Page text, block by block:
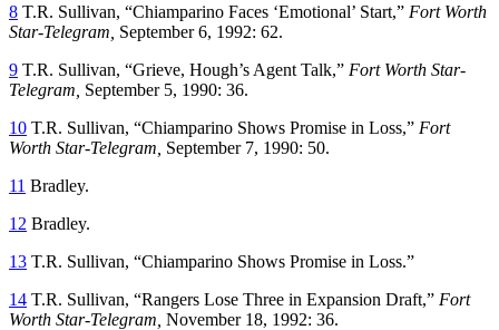
8 T.R. Sullivan, “Chiamparino Faces ‘Emotional’ Start,” Fort Worth
Star-Telegram, September 6, 1992: 62.
9 T.R. Sullivan, “Grieve, Hough’s Agent Talk,” Fort Worth Star-
Telegram, September 5, 1990: 36.
10 T.R. Sullivan, “Chiamparino Shows Promise in Loss,” Fort
Worth Star-Telegram, September 7, 1990: 50.
11 Bradley.
12 Bradley.
13 T.R. Sullivan, “Chiamparino Shows Promise in Loss.”
14 T.R. Sullivan, “Rangers Lose Three in Expansion Draft,” Fort
Worth Star-Telegram, November 18, 1992: 36.